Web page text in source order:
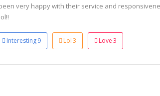
very happy with their service and
Interesting9 Lol3 Love3